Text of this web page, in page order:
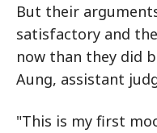
But their
satisfactory and
now than they did
Aung, assistant
"This is my first